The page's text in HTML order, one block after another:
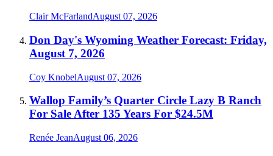
Clair McFarlandAugust 07, 2026
Don Day's Wyoming Weather Forecast: Friday,
August 7, 2026
Coy KnobelAugust 07, 2026
Wallop Family’s Quarter Circle Lazy B Ranch
For Sale After 135 Years For $24.5M
Renée JeanAugust 06, 2026